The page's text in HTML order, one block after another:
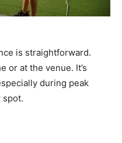
is straightforward.
or at the venue. It’s
during peak
spot.